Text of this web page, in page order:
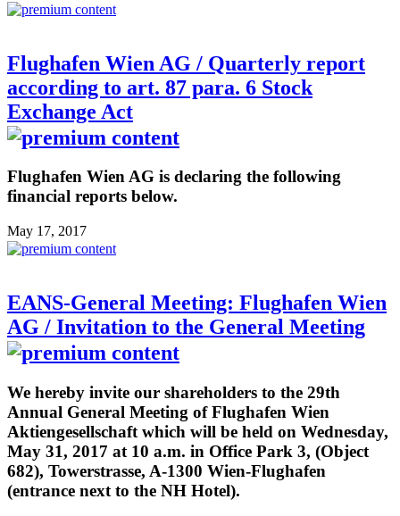
Flughafen Wien AG / Quarterly report
according to art. 87 para. 6 Stock
Exchange Act
Flughafen Wien AG is declaring the following
financial reports below.
May 17, 2017
EANS-General Meeting: Flughafen Wien
AG / Invitation to the General Meeting
We hereby invite our shareholders to the 29th
Annual General Meeting of Flughafen Wien
Aktiengesellschaft which will be held on Wednesday,
May 31, 2017 at 10 a.m. in Office Park 3, (Object
682), Towerstrasse, A-1300 Wien-Flughafen
(entrance next to the NH Hotel).